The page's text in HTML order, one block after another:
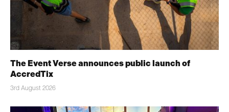
The Event Verse announces public launch of
AccredTix
3rd August 2026